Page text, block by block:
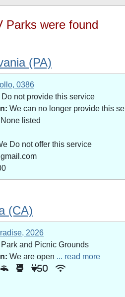
Parks were found
(PA)
0386
Do not provide this service
We can no longer provide this
None listed
Do not offer this service
(CA)
2026
Park and Picnic Grounds
We are open ... read more
50